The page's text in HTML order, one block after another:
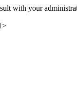
with your